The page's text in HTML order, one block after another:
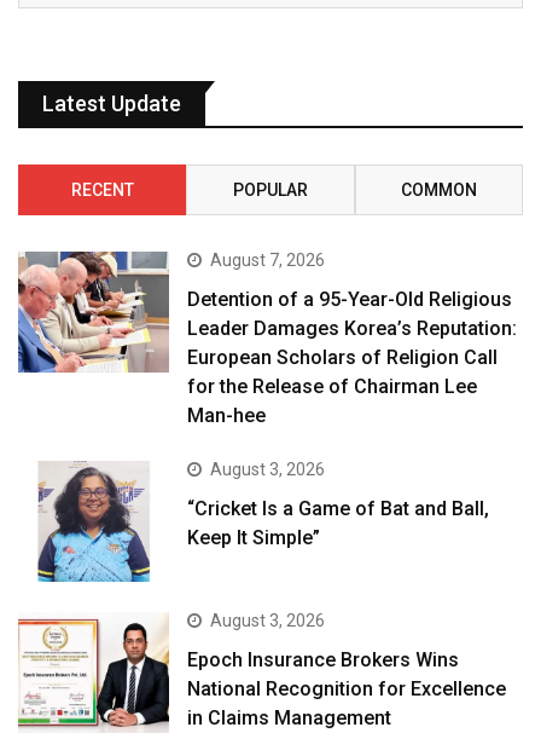
Latest Update
RECENT POPULAR COMMON
August 7, 2026
Detention of a 95-Year-Old Religious
Leader Damages Korea’s Reputation:
European Scholars of Religion Call
for the Release of Chairman Lee
Man-hee
August 3, 2026
“Cricket Is a Game of Bat and Ball,
Keep It Simple”
August 3, 2026
Epoch Insurance Brokers Wins
National Recognition for Excellence
in Claims Management